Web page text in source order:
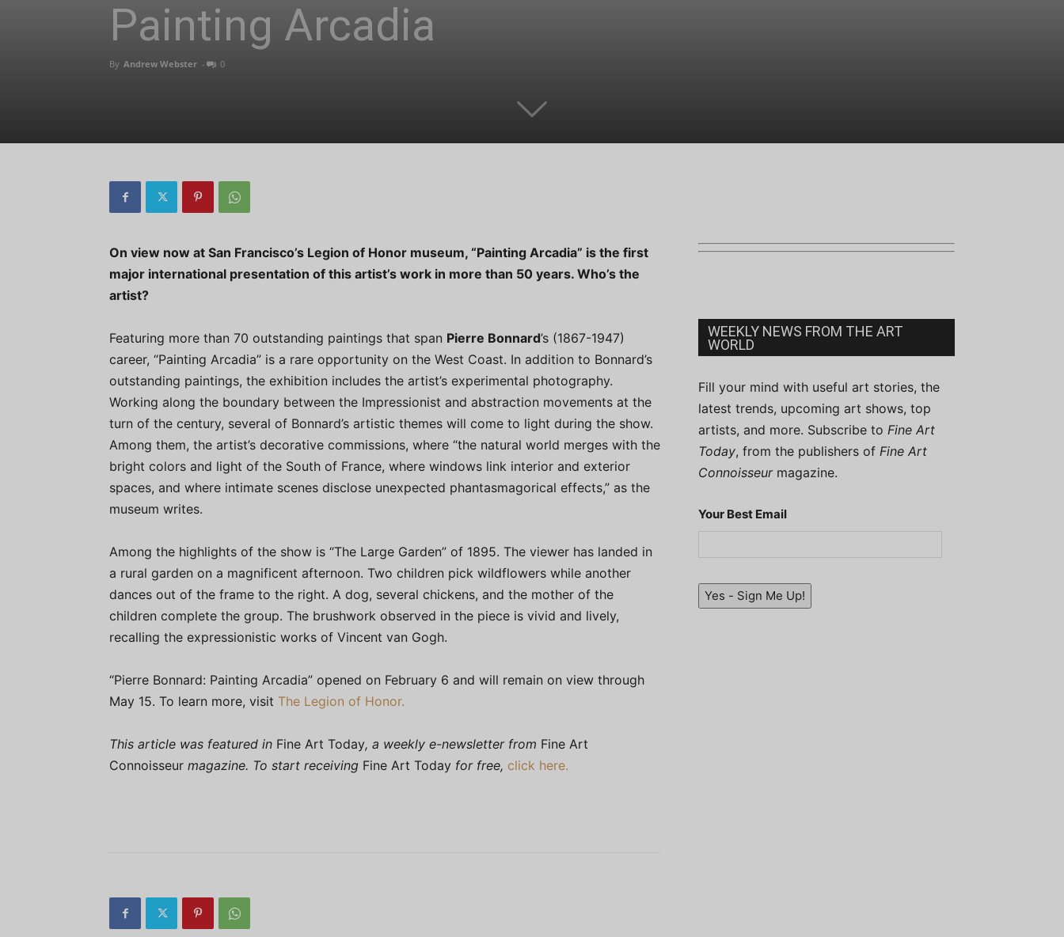
Painting Arcadia
By Andrew Webster - 0
On view now at San Francisco’s Legion of Honor museum, “Painting Arcadia” is the first
major international presentation of this artist’s work in more than 50 years. Who’s the
artist?
Featuring more than 70 outstanding paintings that span Pierre Bonnard’s (1867-1947)
career, “Painting Arcadia” is a rare opportunity on the West Coast. In addition to Bonnard’s
outstanding paintings, the exhibition includes the artist’s experimental photography.
Working along the boundary between the Impressionist and abstraction movements at the
turn of the century, several of Bonnard’s artistic themes will come to light during the show.
Among them, the artist’s decorative commissions, where “the natural world merges with the
bright colors and light of the South of France, where windows link interior and exterior
spaces, and where intimate scenes disclose unexpected phantasmagorical effects,” as the
museum writes.
Among the highlights of the show is “The Large Garden” of 1895. The viewer has landed in
a rural garden on a magnificent afternoon. Two children pick wildflowers while another
dances out of the frame to the right. A dog, several chickens, and the mother of the
children complete the group. The brushwork observed in the piece is vivid and lively,
recalling the expressionistic works of Vincent van Gogh.
“Pierre Bonnard: Painting Arcadia” opened on February 6 and will remain on view through
May 15. To learn more, visit The Legion of Honor.
This article was featured in Fine Art Today, a weekly e-newsletter from Fine Art
Connoisseur magazine. To start receiving Fine Art Today for free, click here.
WEEKLY NEWS FROM THE ART
WORLD
Fill your mind with useful art stories, the
latest trends, upcoming art shows, top
artists, and more. Subscribe to Fine Art
Today, from the publishers of Fine Art
Connoisseurmagazine.
Your Best Email
Yes - Sign Me Up!